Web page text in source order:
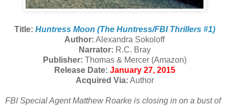
Title: Huntress Moon (The Huntress/FBI Thrillers #1)
Author: Alexandra Sokoloff
Narrator: R.C. Bray
Publisher: Thomas & Mercer (Amazon)
Release Date: January 27, 2015
Acquired Via: Author
FBI Special Agent Matthew Roarke is closing in on a bust of